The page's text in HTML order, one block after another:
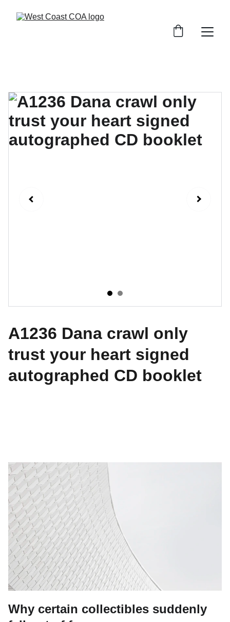
A1236 Dana crawl only
trust your heart signed
autographed CD booklet
Why certain collectibles suddenly